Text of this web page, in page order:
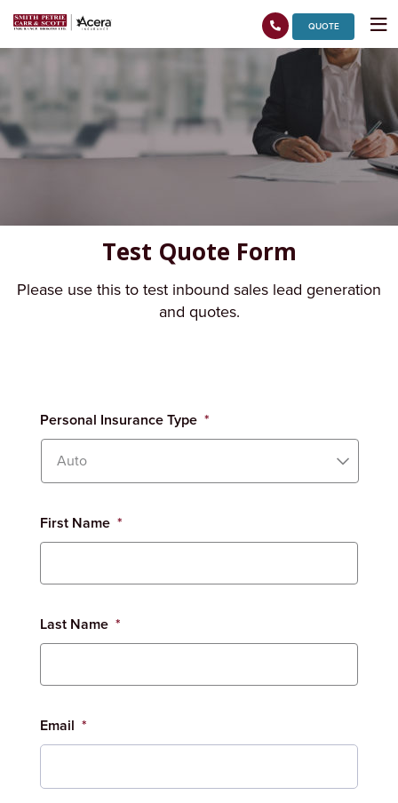
QUOTE
Test Quote Form
Please use this to test inbound sales lead generation
and quotes.
Personal Insurance Type *
First Name *
Last Name *
Email *